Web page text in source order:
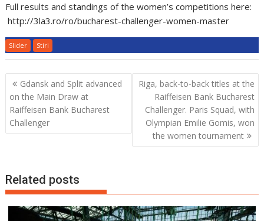
Full results and standings of the women’s competitions here:
http://3la3.ro/ro/bucharest-challenger-women-master
Slider Stiri
Post
navigation
Gdansk and Split advanced
on the Main Draw at
Raiffeisen Bank Bucharest
Challenger
Riga, back-to-back titles at the
Raiffeisen Bank Bucharest
Challenger. Paris Squad, with
Olympian Emilie Gomis, won
the women tournament
Related posts